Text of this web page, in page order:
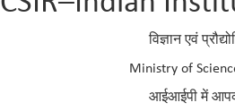
विज्ञान एवं
Ministry of
आईआईपी में